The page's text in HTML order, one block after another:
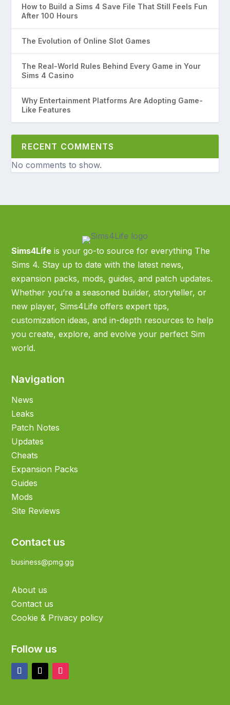
How to Build a Sims 4 Save File That Still Feels Fun
After 100 Hours
The Evolution of Online Slot Games
The Real-World Rules Behind Every Game in Your
Sims 4 Casino
Why Entertainment Platforms Are Adopting Game-
Like Features
RECENT COMMENTS
No comments to show.
Sims4Life is your go-to source for everything The
Sims 4. Stay up to date with the latest news,
expansion packs, mods, guides, and patch updates.
Whether you’re a seasoned builder, storyteller, or
new player, Sims4Life offers expert tips,
customization ideas, and in-depth resources to help
you create, explore, and evolve your perfect Sim
world.
Navigation
News
Leaks
Patch Notes
Updates
Cheats
Expansion Packs
Guides
Mods
Site Reviews
Contact us
business@pmg.gg
About us
Contact us
Cookie & Privacy policy
Follow us